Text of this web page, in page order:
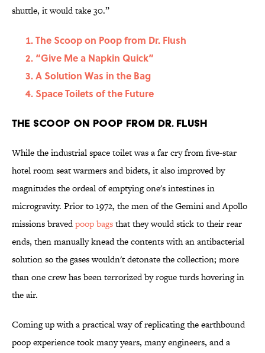
shuttle, it would take 30.”
The Scoop on Poop from Dr. Flush
“Give Me a Napkin Quick”
A Solution Was in the Bag
Space Toilets of the Future
The Scoop on Poop from Dr. Flush
While the industrial space toilet was a far cry from five-star
hotel room seat warmers and bidets, it also improved by
magnitudes the ordeal of emptying one's intestines in
microgravity. Prior to 1972, the men of the Gemini and Apollo
missions bravedpoop bagsthat they would stick to their rear
ends, then manually knead the contents with an antibacterial
solution so the gases wouldn't detonate the collection; more
than one crew has been terrorized by rogue turds hovering in
the air.
Coming up with a practical way of replicating the earthbound
poop experience took many years, many engineers, and a